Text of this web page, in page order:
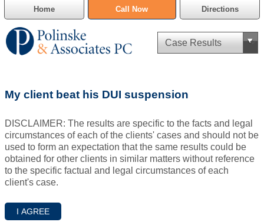
Home Call Now Directions
Cannabis Delivery Defense
Civil Asset Forfeiture
DUI Defense
Traffic Violations
Family Law
My client beat his DUI suspension
DISCLAIMER: The results are specific to the facts and legal
circumstances of each of the clients' cases and should not be
used to form an expectation that the same results could be
obtained for other clients in similar matters without reference
to the specific factual and legal circumstances of each
client's case.